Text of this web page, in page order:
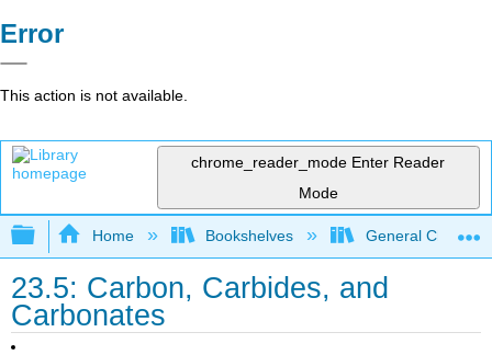
Error
This action is not available.
chrome_reader_mode Enter Reader
Mode
Expand/collapse global hierarchy
Home Bookshelves General
23.5: Carbon, Carbides, and
Carbonates